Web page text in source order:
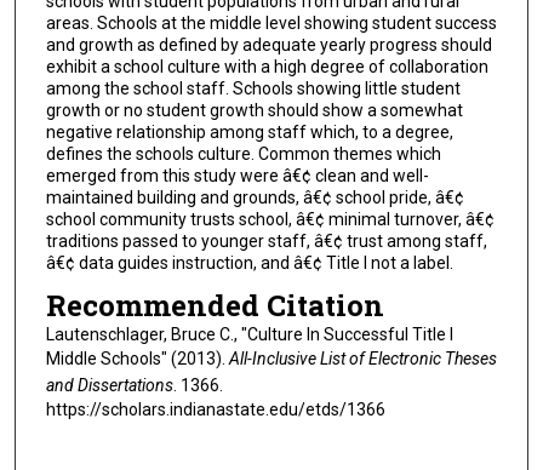
areas. Schools at the middle level showing student success
and growth as defined by adequate yearly progress should
exhibit a school culture with a high degree of collaboration
among the school staff. Schools showing little student
growth or no student growth should show a somewhat
negative relationship among staff which, to a degree,
defines the schools culture. Common themes which
emerged from this study were â€¢ clean and well-
maintained building and grounds, â€¢ school pride, â€¢
school community trusts school, â€¢ minimal turnover, â€¢
traditions passed to younger staff, â€¢ trust among staff,
â€¢ data guides instruction, and â€¢ Title I not a label.
Recommended Citation
Lautenschlager, Bruce C., "Culture In Successful Title I
Middle Schools" (2013).All-Inclusive List of Electronic Theses
and Dissertations. 1366.
https://scholars.indianastate.edu/etds/1366